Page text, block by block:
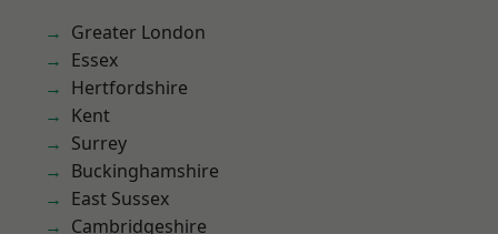
Greater London
Essex
Hertfordshire
Kent
Surrey
Buckinghamshire
East Sussex
Cambridgeshire